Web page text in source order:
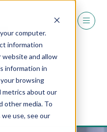
computer.
information
and allow
information in
browsing
metrics about our
other media. To
use, see our